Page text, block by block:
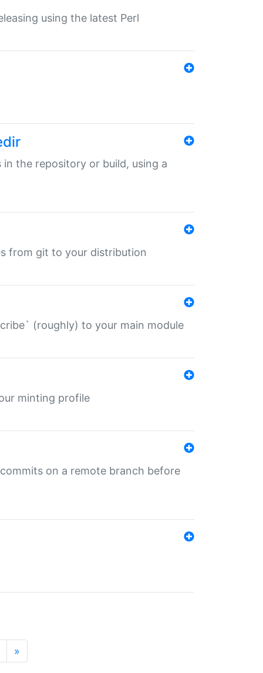
using the latest Perl
in the repository or build, using a
from git to your distribution
(roughly) to your main module
minting profile
on a remote branch before
»